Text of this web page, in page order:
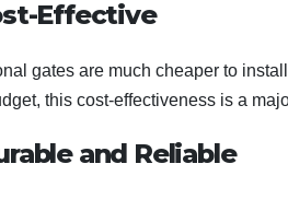
Effective
gates are much cheaper to
this cost-effectiveness is a
and Reliable